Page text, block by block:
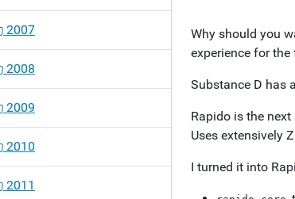
Why should you
experience for
Substance D has
Rapido is the
Uses extensively
I turned it into
2007
2008
2009
2010
2011